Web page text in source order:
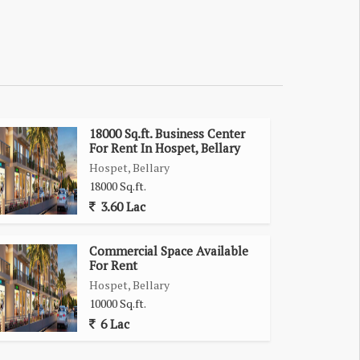
18000 Sq.ft. Business Center
For Rent In Hospet, Bellary
Hospet, Bellary
18000 Sq.ft.
3.60 Lac
Commercial Space Available
For Rent
Hospet, Bellary
10000 Sq.ft.
6 Lac